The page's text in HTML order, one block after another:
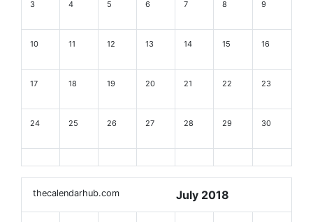
3 4 5 6 7 8 9
10 11 12 13 14 15 16
17 18 19 20 21 22 23
24 25 26 27 28 29 30
thecalendarhub.com July 2018